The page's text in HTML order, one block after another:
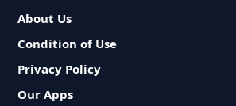
About Us
Condition of Use
Privacy Policy
Our Apps